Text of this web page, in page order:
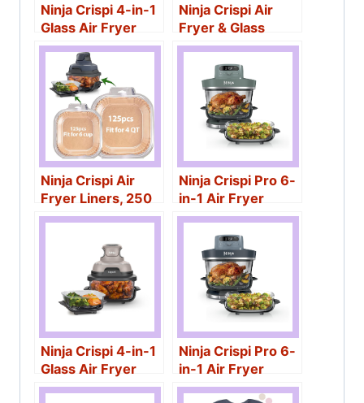
Ninja Crispi 4-in-1
Glass Air Fryer
Ninja Crispi Air
Fryer & Glass
Containers
Ninja Crispi Air
Fryer Liners, 250
Pcs
Ninja Crispi Pro 6-
in-1 Air Fryer
Ninja Crispi 4-in-1
Glass Air Fryer
Ninja Crispi Pro 6-
in-1 Air Fryer